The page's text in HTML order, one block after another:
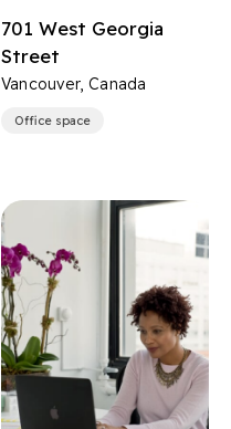
701 West Georgia
Street
Vancouver, Canada
Office space